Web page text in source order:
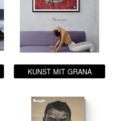
KUNST MIT GRANA